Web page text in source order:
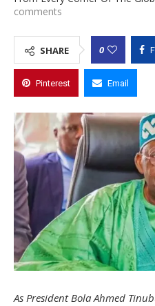
comments
SHARE 0
Pinterest Email
As President Bola Ahmed